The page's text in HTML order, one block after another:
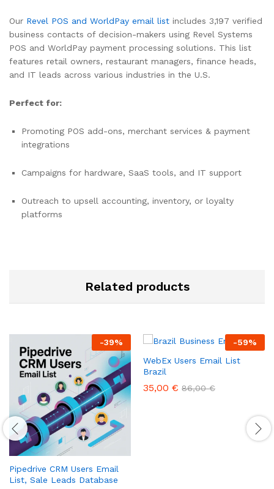
Our Revel POS and WorldPay email list includes 3,197 verified
business contacts of decision-makers using Revel Systems
POS and WorldPay payment processing solutions. This list
features retail owners, restaurant managers, finance heads,
and IT leads across various industries in the U.S.
Perfect for:
Promoting POS add-ons, merchant services & payment
integrations
Campaigns for hardware, SaaS tools, and IT support
Outreach to upsell accounting, inventory, or loyalty
platforms
Related products
-39%
Pipedrive CRM Users Email
List, Sale Leads Database
-59%
WebEx Users Email List
Brazil
35,00 € 86,00€